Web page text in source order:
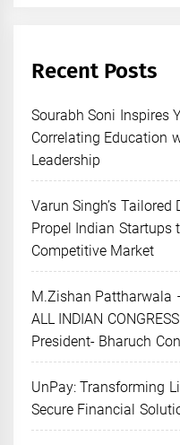
Recent Posts
Sourabh Soni Inspires
Correlating Education
Leadership
Varun Singh’s
Propel Indian Startups
Competitive Market
M.Zishan Pattharwala
ALL INDIAN
President- Bharuch
UnPay: Transforming
Secure Financial